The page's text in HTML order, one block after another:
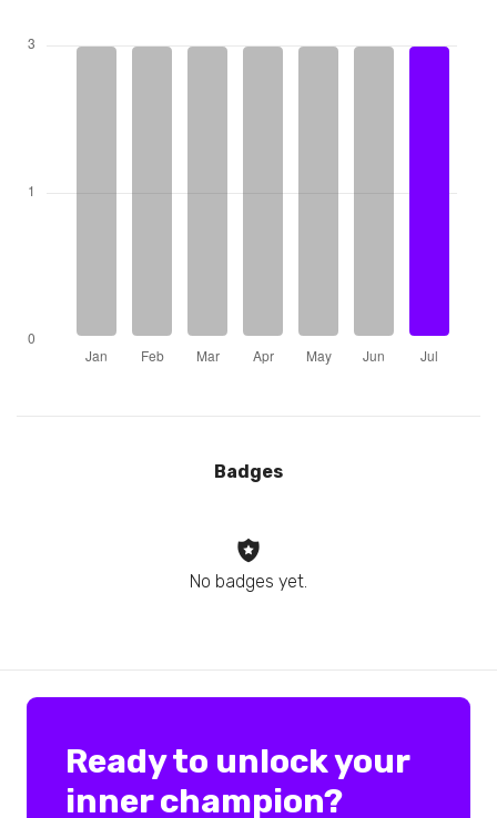
Badges
No badges yet.
Ready to unlock your
inner champion?